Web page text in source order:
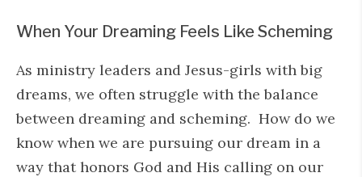
When Your Dreaming Feels Like Scheming
As ministry leaders and Jesus-girls with big
dreams, we often struggle with the balance
between dreaming and scheming. How do we
know when we are pursuing our dream in a
way that honors God and His calling on our